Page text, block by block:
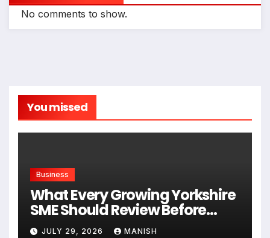
No comments to show.
You missed
Business
What Every Growing Yorkshire
SME Should Review Before
Expanding
JULY 29, 2026 MANISH